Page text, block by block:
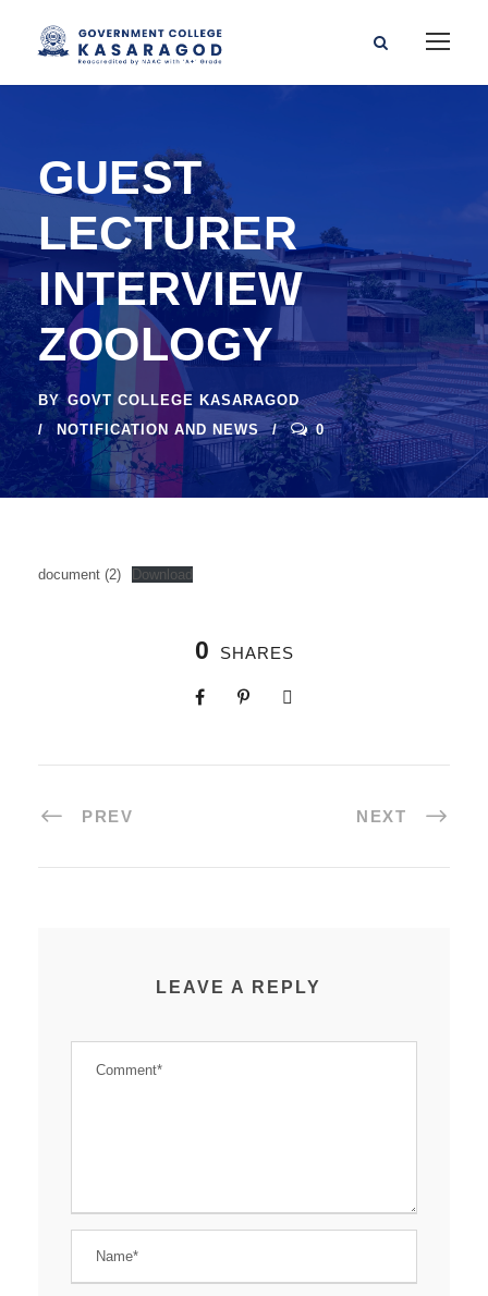
GUEST
LECTURER
INTERVIEW
ZOOLOGY
BY GOVT COLLEGE KASARAGOD
NOTIFICATION AND NEWS
0
document (2) Download
0 SHARES
PREV NEXT
LEAVE A REPLY